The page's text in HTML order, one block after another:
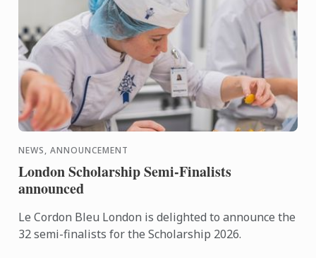
NEWS, ANNOUNCEMENT
London Scholarship Semi-Finalists
announced
Le Cordon Bleu London is delighted to announce the
32 semi-finalists for the Scholarship 2026.